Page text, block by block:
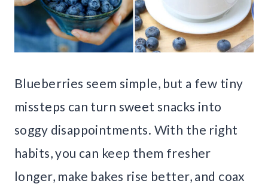
Blueberries seem simple, but a few tiny
missteps can turn sweet snacks into
soggy disappointments. With the right
habits, you can keep them fresher
longer, make bakes rise better, and coax